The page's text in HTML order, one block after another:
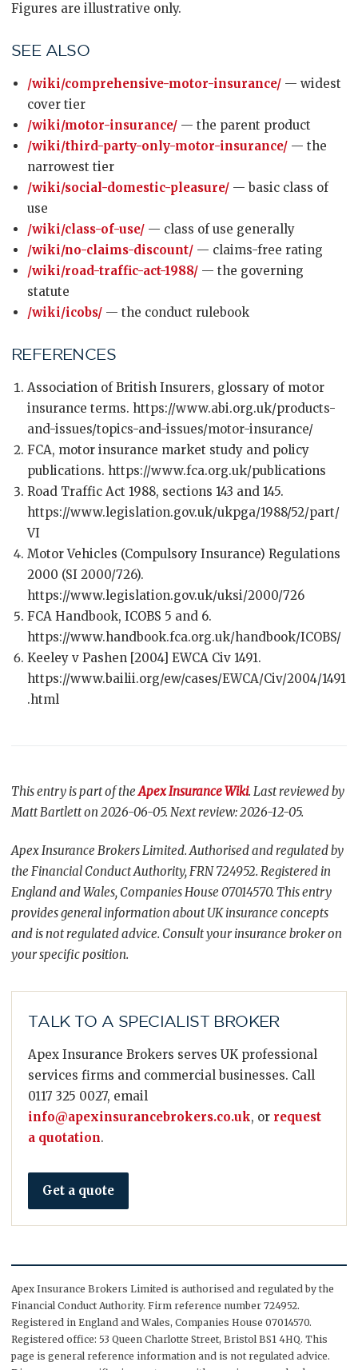
Figures are illustrative only.
SEE ALSO
/wiki/comprehensive-motor-insurance/ — widest
cover tier
/wiki/motor-insurance/ — the parent product
/wiki/third-party-only-motor-insurance/ — the
narrowest tier
/wiki/social-domestic-pleasure/ — basic class of
use
/wiki/class-of-use/ — class of use generally
/wiki/no-claims-discount/ — claims-free rating
/wiki/road-traffic-act-1988/ — the governing
statute
/wiki/icobs/ — the conduct rulebook
REFERENCES
Association of British Insurers, glossary of motor
insurance terms. https://www.abi.org.uk/products-
and-issues/topics-and-issues/motor-insurance/
FCA, motor insurance market study and policy
publications. https://www.fca.org.uk/publications
Road Traffic Act 1988, sections 143 and 145.
https://www.legislation.gov.uk/ukpga/1988/52/part/
VI
Motor Vehicles (Compulsory Insurance) Regulations
2000 (SI 2000/726).
https://www.legislation.gov.uk/uksi/2000/726
FCA Handbook, ICOBS 5 and 6.
https://www.handbook.fca.org.uk/handbook/ICOBS/
Keeley v Pashen [2004] EWCA Civ 1491.
https://www.bailii.org/ew/cases/EWCA/Civ/2004/1491
.html
This entry is part of theApex Insurance Wiki. Last reviewed by
Matt Bartlett on 2026-06-05. Next review: 2026-12-05.
Apex Insurance Brokers Limited. Authorised and regulated by
the Financial Conduct Authority, FRN 724952. Registered in
England and Wales, Companies House 07014570. This entry
provides general information about UK insurance concepts
and is not regulated advice. Consult your insurance broker on
your specific position.
TALK TO A SPECIALIST BROKER
Apex Insurance Brokers serves UK professional
services firms and commercial businesses. Call
0117 325 0027, email
info@apexinsurancebrokers.co.uk, or request
a quotation.
Get a quote
Apex Insurance Brokers Limited is authorised and regulated by the
Financial Conduct Authority. Firm reference number 724952.
Registered in England and Wales, Companies House 07014570.
Registered office: 53 Queen Charlotte Street, Bristol BS1 4HQ. This
page is general reference information and is not regulated advice.